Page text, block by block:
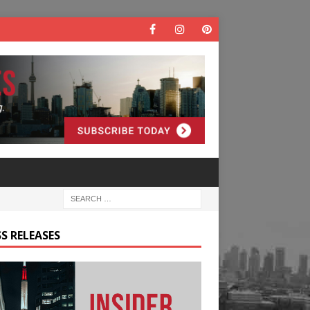
RELEASES